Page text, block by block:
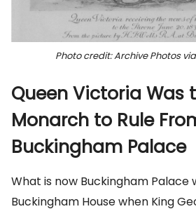
Photo credit: Archive Photos
Queen Victoria Was
Monarch to Rule
Buckingham Palace
What is now Buckingham Palace
Buckingham House when King